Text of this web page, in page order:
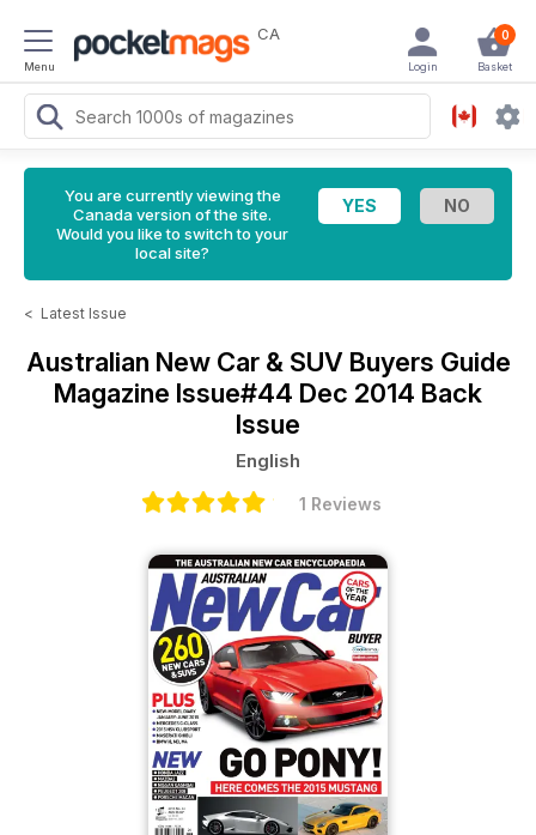
Menu
CA 0
Basket
Login
You are currently viewing the
Canada version of the site.
Would you like to switch to your
local site?
< Latest Issue
Australian New Car & SUV Buyers Guide
Magazine Issue#44 Dec 2014 Back
Issue
English
1 Reviews